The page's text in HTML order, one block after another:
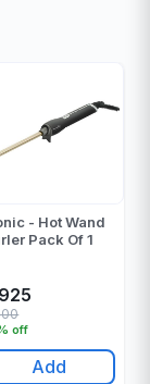
- Hot Wand
Pack Of 1
off
Add